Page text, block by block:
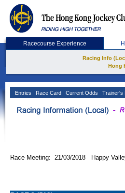
Racecourse Experience
Racing Info
Hong
Entries Race Card Current Odds Trainer's
Race Meeting: 21/03/2018 Happy